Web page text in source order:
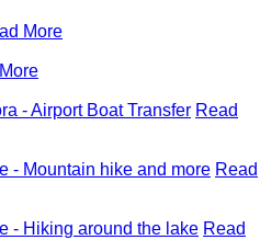
More
- Airport Boat Transfer Read
- Mountain hike and more Read
- Hiking around the lake Read